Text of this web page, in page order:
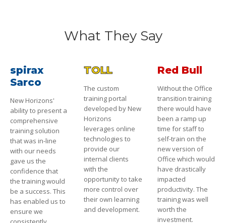
What They Say
spirax
Sarco
New Horizons'
ability to present a
comprehensive
training solution
that was in-line
with our needs
gave us the
confidence that
the training would
be a success. This
has enabled us to
ensure we
TOLL
The custom
training portal
developed by New
Horizons
leverages online
technologies to
provide our
internal clients
with the
opportunity to take
more control over
their own learning
and development.
Red Bull
Without the Office
transition training
there would have
been a ramp up
time for staff to
self-train on the
new version of
Office which would
have drastically
impacted
productivity. The
training was well
worth the
investment.